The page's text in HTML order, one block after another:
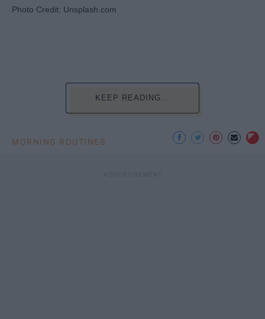
Photo Credit: Unsplash.com
KEEP READING...
MORNING ROUTINES